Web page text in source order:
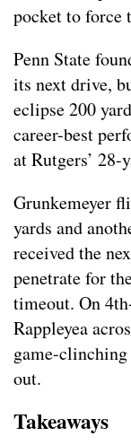
pocket to force
Penn State
its next drive,
eclipse 200
career-best
at Rutgers’ 28-
Grunkemeyer
yards and
received the
penetrate for
timeout. On
Rappleyea
game-
out.
Takeaways